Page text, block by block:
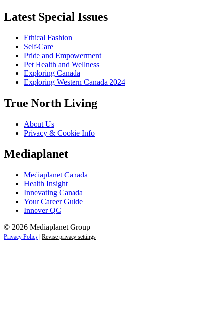
Latest Special Issues
Ethical Fashion
Self-Care
Pride and Empowerment
Pet Health and Wellness
Exploring Canada
Exploring Western Canada 2024
True North Living
About Us
Privacy & Cookie Info
Mediaplanet
Mediaplanet Canada
Health Insight
Innovating Canada
Your Career Guide
Innover QC
© 2026 Mediaplanet Group
Privacy Policy | Revise privacy settings